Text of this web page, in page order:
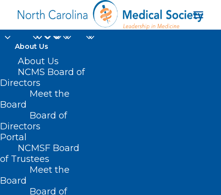
About Us
About Us
NCMS Board of
Directors
Meet the
Board
Board of
Directors
Portal
NCMSF Board
of Trustees
Meet the
Board
Board of
primary care teams